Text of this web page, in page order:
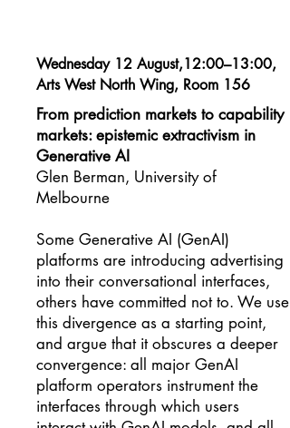
Wednesday 12 August,12:00–13:00,
Arts West North Wing, Room 156
From prediction markets to capability
markets: epistemic extractivism in
Generative AI
Glen Berman, University of
Melbourne
Some Generative AI (GenAI)
platforms are introducing advertising
into their conversational interfaces,
others have committed not to. We use
this divergence as a starting point,
and argue that it obscures a deeper
convergence: all major GenAI
platform operators instrument the
interfaces through which users